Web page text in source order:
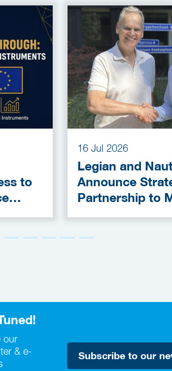
to
16 Jul 2026
Legian and
Announce
Partnership to
our
& e-
Subscribe to our